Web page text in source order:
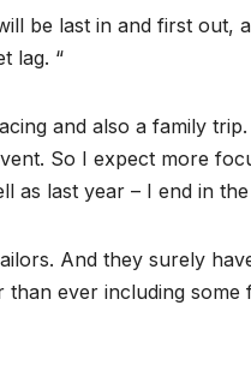
be last in and first out,
lag. “
and also a family
So I expect more
last year – I end in
And they surely
ever including some